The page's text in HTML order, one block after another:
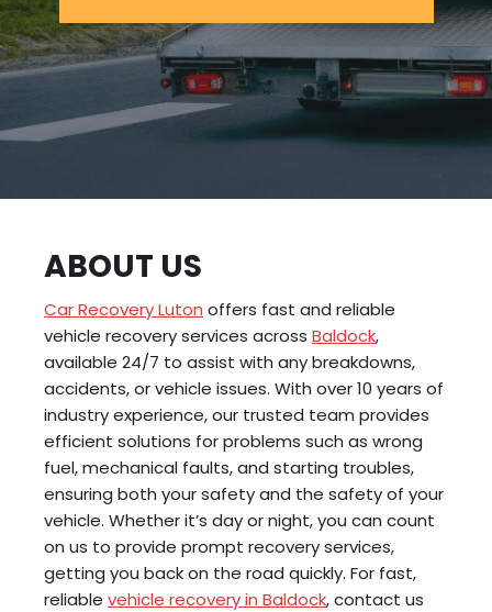
ABOUT US
Car Recovery Luton offers fast and reliable
vehicle recovery services across Baldock,
available 24/7 to assist with any breakdowns,
accidents, or vehicle issues. With over 10 years of
industry experience, our trusted team provides
efficient solutions for problems such as wrong
fuel, mechanical faults, and starting troubles,
ensuring both your safety and the safety of your
vehicle. Whether it’s day or night, you can count
on us to provide prompt recovery services,
getting you back on the road quickly. For fast,
reliable vehicle recovery in Baldock, contact us